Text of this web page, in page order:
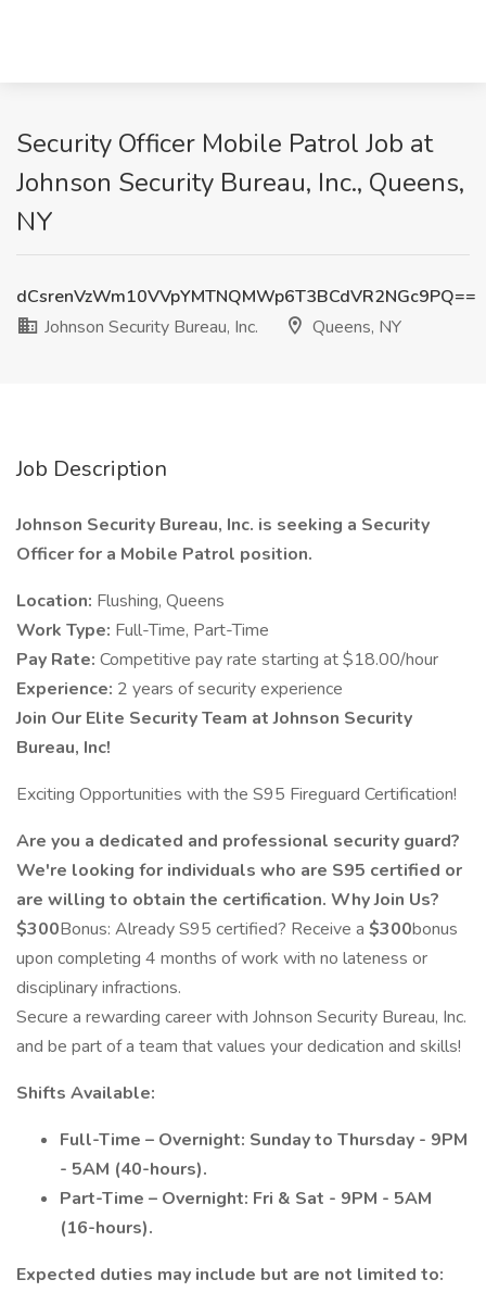
Security Officer Mobile Patrol Job at
Johnson Security Bureau, Inc., Queens,
NY
dCsrenVzWm10VVpYMTNQMWp6T3BCdVR2NGc9PQ==
Johnson Security Bureau, Inc.
Queens, NY
Job Description
Johnson Security Bureau, Inc. is seeking a Security
Officer for a Mobile Patrol position.
Location: Flushing, Queens
Work Type: Full-Time, Part-Time
Pay Rate: Competitive pay rate starting at $18.00/hour
Experience: 2 years of security experience
Join Our Elite Security Team at Johnson Security
Bureau, Inc!
Exciting Opportunities with the S95 Fireguard Certification!
Are you a dedicated and professional security guard?
We're looking for individuals who are S95 certified or
are willing to obtain the certification. Why Join Us?
$300Bonus: Already S95 certified? Receive a $300bonus
upon completing 4 months of work with no lateness or
disciplinary infractions.
Secure a rewarding career with Johnson Security Bureau, Inc.
and be part of a team that values your dedication and skills!
Shifts Available:
Full-Time – Overnight: Sunday to Thursday - 9PM
- 5AM (40-hours).
Part-Time – Overnight: Fri & Sat - 9PM - 5AM
(16-hours).
Expected duties may include but are not limited to: